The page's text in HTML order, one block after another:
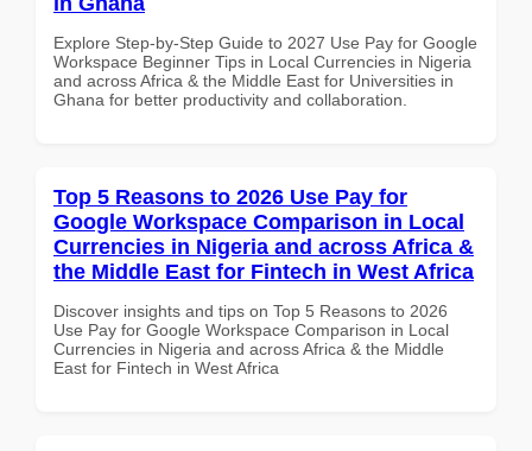
Explore Step-by-Step Guide to 2027 Use Pay for Google
Workspace Beginner Tips in Local Currencies in Nigeria
and across Africa & the Middle East for Universities in
Ghana for better productivity and collaboration.
Top 5 Reasons to 2026 Use Pay for
Google Workspace Comparison in Local
Currencies in Nigeria and across Africa &
the Middle East for Fintech in West Africa
Discover insights and tips on Top 5 Reasons to 2026
Use Pay for Google Workspace Comparison in Local
Currencies in Nigeria and across Africa & the Middle
East for Fintech in West Africa